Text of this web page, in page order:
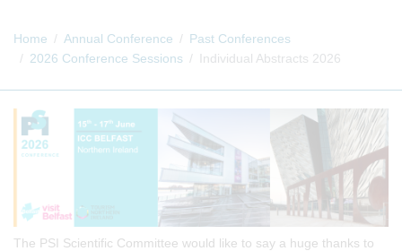
Home Annual Conference
Past Conferences
2026 Conference Sessions
Individual Abstracts 2026
The PSI Scientific Committee would like to say a huge thanks to